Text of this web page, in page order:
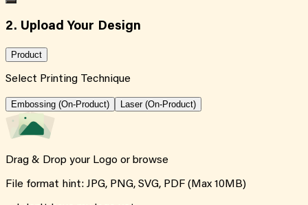
2. Upload Your Design
Product
Select Printing Technique
Embossing (On-Product) Laser (On-Product)
Drag & Drop your Logo or browse
File format hint: JPG, PNG, SVG, PDF (Max 10MB)